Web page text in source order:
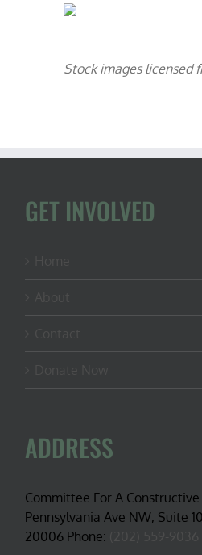
Stock images licensed
GET INVOLVED
ADDRESS
Committee For A Constructive
Pennsylvania Ave NW, Suite
20006 Phone: